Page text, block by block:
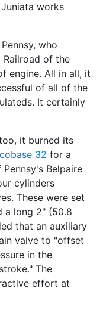
works
who
of the
engine. All in all, it
of all of the
It certainly
it burned its
32 for a
Belpaire
cylinders
These were set
a long 2" (50.8
that an auxiliary
valve to "offset
in the
The
effort at